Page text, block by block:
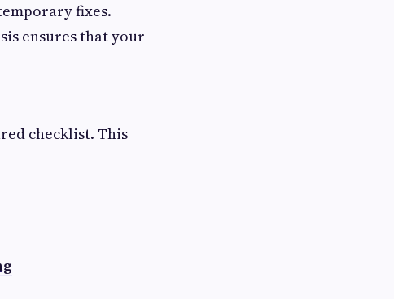
fixes.
ensures that your
checklist. This